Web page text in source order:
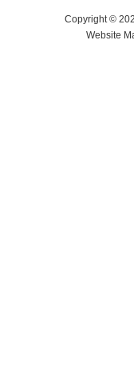
Copyright ©
Website